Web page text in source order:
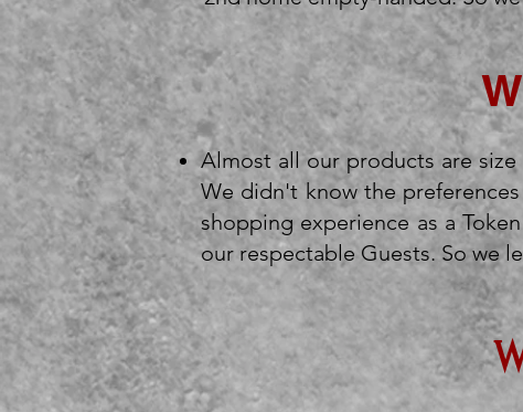
Almost all our products are
We didn't know the
shopping experience as a
our respectable Guests. So we